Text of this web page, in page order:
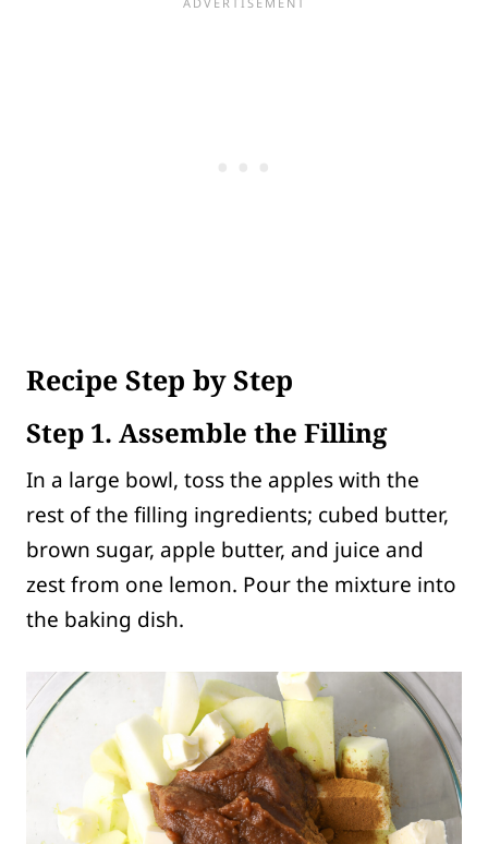
Recipe Step by Step
Step 1. Assemble the Filling
In a large bowl, toss the apples with the
rest of the filling ingredients; cubed butter,
brown sugar, apple butter, and juice and
zest from one lemon. Pour the mixture into
the baking dish.